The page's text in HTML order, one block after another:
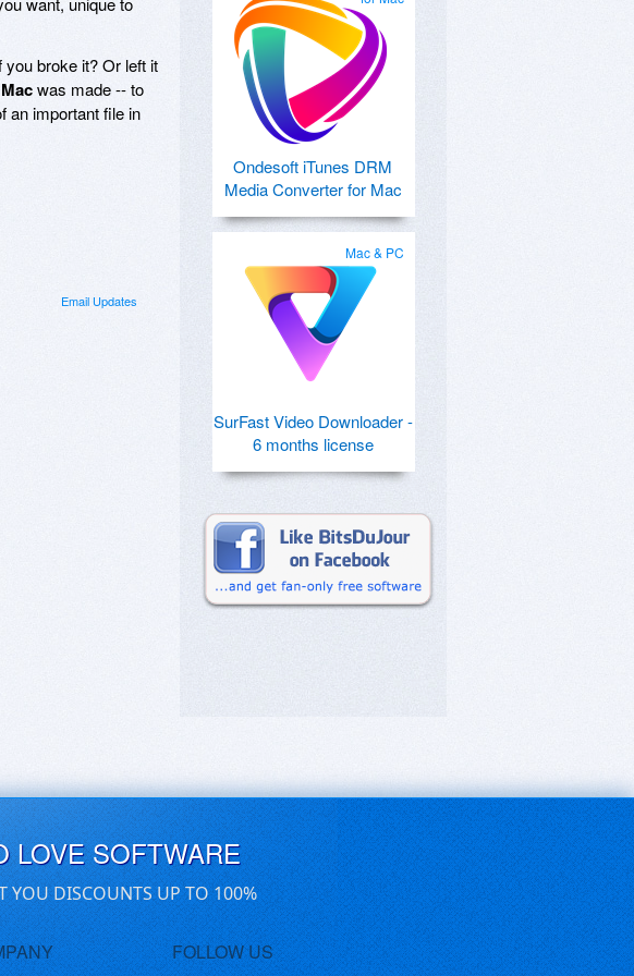
you broke it? Or left it
was made -- to
an important file in
Email Updates
Ondesoft iTunes DRM
Media Converter for Mac
Mac & PC
SurFast Video Downloader -
6 months license
LOVE SOFTWARE
YOU DISCOUNTS UP TO 100%
FOLLOW US